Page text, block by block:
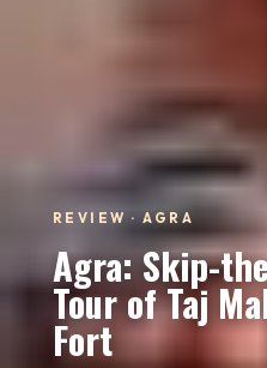
REVIEW · AGRA
Agra: Skip-
Tour of Taj
Fort